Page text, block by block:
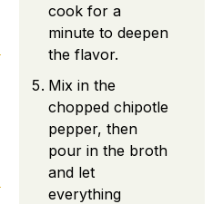
cook for a
minute to deepen
the flavor.
Mix in the
chopped chipotle
pepper, then
pour in the broth
and let
everything